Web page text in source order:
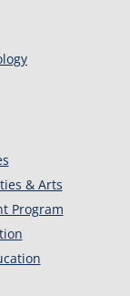
& Arts
Program